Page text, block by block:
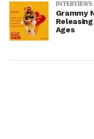
INTERVIEWS
Grammy
Ages